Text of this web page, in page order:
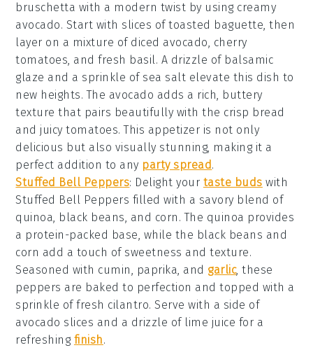
bruschetta with a modern twist by using creamy
avocado. Start with slices oftoasted baguette, then
layer on a mixture of diced avocado, cherry
tomatoes, andfresh basil. A drizzle of balsamic
glaze and a sprinkle of sea salt elevate this dish to
new heights. The avocado adds a rich, buttery
texture that pairs beautifully with the crisp bread
and juicytomatoes. This appetizer is not only
delicious but also visually stunning, making it a
perfect addition to any party spread.
Stuffed Bell Peppers: Delight your taste buds with
Stuffed Bell Peppers filled with a savory blend of
quinoa, black beans, and corn . The quinoa provides
a protein-packed base, while the black beans and
corn add a touch of sweetness and texture.
Seasoned with cumin, paprika, and garlic, these
peppers are baked to perfection and topped with a
sprinkle offresh cilantro. Serve with a side of
avocado slices and a drizzle of lime juice for a
refreshing finish.